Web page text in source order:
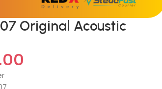
Original Acoustic